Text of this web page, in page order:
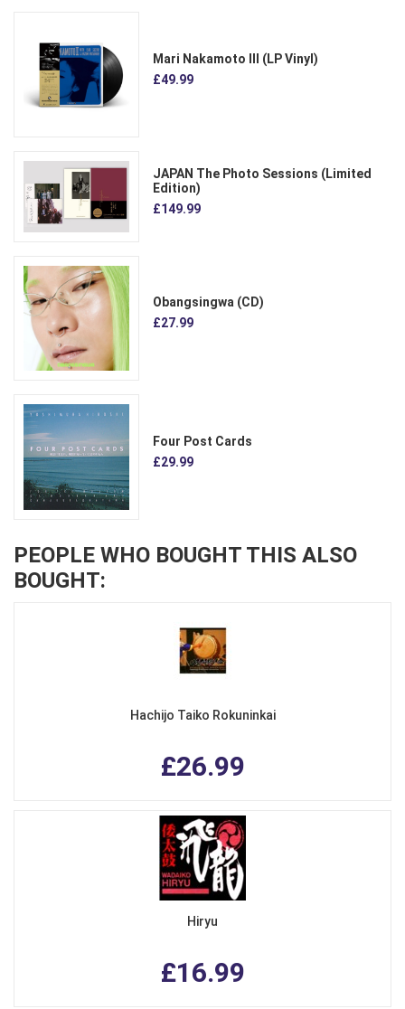
Mari Nakamoto III (LP Vinyl)
£49.99
JAPAN The Photo Sessions (Limited
Edition)
£149.99
Obangsingwa (CD)
£27.99
Four Post Cards
£29.99
PEOPLE WHO BOUGHT THIS ALSO
BOUGHT:
Hachijo Taiko Rokuninkai
£26.99
Hiryu
£16.99